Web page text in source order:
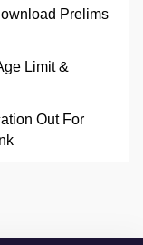
Prelims
Limit &
Out For